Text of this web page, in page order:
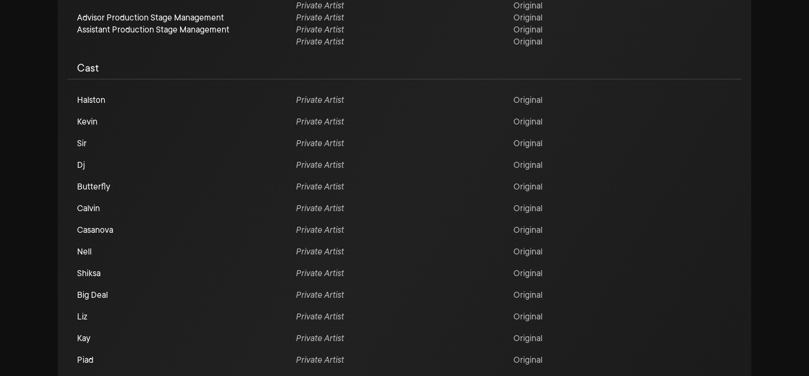
Private Artist
Original
Advisor Production Stage Management
Private Artist
Original
Assistant Production Stage Management
Private Artist
Original
Private Artist
Original
Cast
Halston Private Artist Original
Kevin Private Artist Original
Sir Private Artist Original
Dj Private Artist Original
Butterfly Private Artist Original
Calvin Private Artist Original
Casanova Private Artist Original
Nell Private Artist Original
Shiksa Private Artist Original
Big Deal Private Artist Original
Liz Private Artist Original
Kay Private Artist Original
Piad Private Artist Original